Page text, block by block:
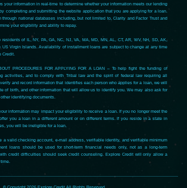
your information in real-time to determine whether your information meets our lending
completing and submitting the website application that you are applying for a loan.
national databases including, but not limited to, Clarity and Factor Trust and
your eligibility and ability to repay.
of IL, NY, PA, GA, NC, NJ, VA, MA, MD, MN, AL, CT, AR, WV, NH, SD, AK,
US Virgin Islands. Availability of installment loans are subject to change at any time
Credit.
PROCEDURES FOR APPLYING FOR A LOAN – To help fight the funding of
activities, and to comply with Tribal law and the spirit of federal law requiring all
and record information that identifies each person who applies for a loan, we will
of birth, and other information that will allow us to identify you. We may also ask for
identifying documents.
information may impact your eligibility to receive a loan. If you no longer meet the
you a loan in a different amount or on different terms. If you reside in a state in
you will be ineligible for a loan.
a valid checking account, e-mail address, verifiable identity, and verifiable minimum
loans should be used for short-term financial needs only, not as a long-term
credit difficulties should seek credit counseling. Explore Credit will only allow a
© Copyright 2026 Explore Credit All Rights Reserved